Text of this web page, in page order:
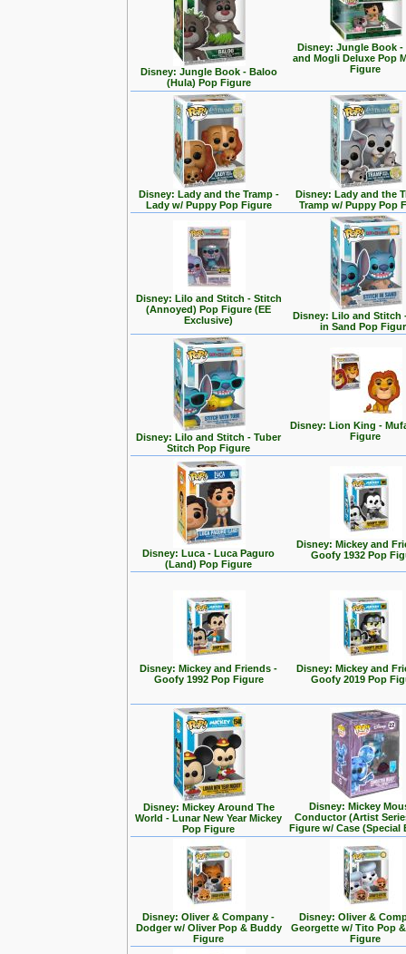
Disney: Jungle Book - Baloo
(Hula) Pop Figure
Disney: Jungle Book -
and Mogli Deluxe Pop
Figure
Disney: Lady and the Tramp -
Lady w/ Puppy Pop Figure
Disney: Lady and the
Tramp w/ Puppy Pop
Disney: Lilo and Stitch - Stitch
(Annoyed) Pop Figure (EE
Exclusive)
Disney: Lilo and Stitch
in Sand Pop
Disney: Lilo and Stitch - Tuber
Stitch Pop Figure
Disney: Lion King -
Figure
Disney: Luca - Luca Paguro
(Land) Pop Figure
Disney: Mickey and
Goofy 1932 Pop
Disney: Mickey and Friends -
Goofy 1992 Pop Figure
Disney: Mickey and
Goofy 2019 Pop
Disney: Mickey Around The
World - Lunar New Year Mickey
Pop Figure
Disney: Mickey
Conductor (Artist
Figure w/ Case (Special
Disney: Oliver & Company -
Dodger w/ Oliver Pop & Buddy
Figure
Disney: Oliver &
Georgette w/ Tito Pop
Figure